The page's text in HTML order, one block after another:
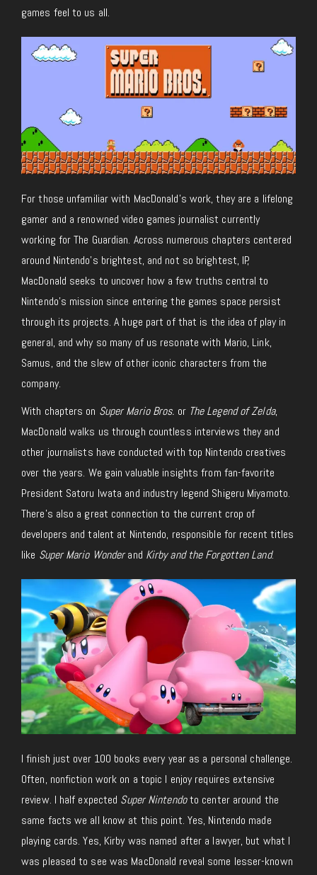
games feel to us all.
For those unfamiliar with MacDonald’s work, they are a lifelong
gamer and a renowned video games journalist currently
working for The Guardian. Across numerous chapters centered
around Nintendo’s brightest, and not so brightest, IP,
MacDonald seeks to uncover how a few truths central to
Nintendo’s mission since entering the games space persist
through its projects. A huge part of that is the idea of play in
general, and why so many of us resonate with Mario, Link,
Samus, and the slew of other iconic characters from the
company.
With chapters on Super Mario Bros. or The Legend of Zelda,
MacDonald walks us through countless interviews they and
other journalists have conducted with top Nintendo creatives
over the years. We gain valuable insights from fan-favorite
President Satoru Iwata and industry legend Shigeru Miyamoto.
There’s also a great connection to the current crop of
developers and talent at Nintendo, responsible for recent titles
like Super Mario Wonderand Kirby and the Forgotten Land.
I finish just over 100 books every year as a personal challenge.
Often, nonfiction work on a topic I enjoy requires extensive
review. I half expected Super Nintendoto center around the
same facts we all know at this point. Yes, Nintendo made
playing cards. Yes, Kirby was named after a lawyer, but what I
was pleased to see was MacDonald reveal some lesser-known